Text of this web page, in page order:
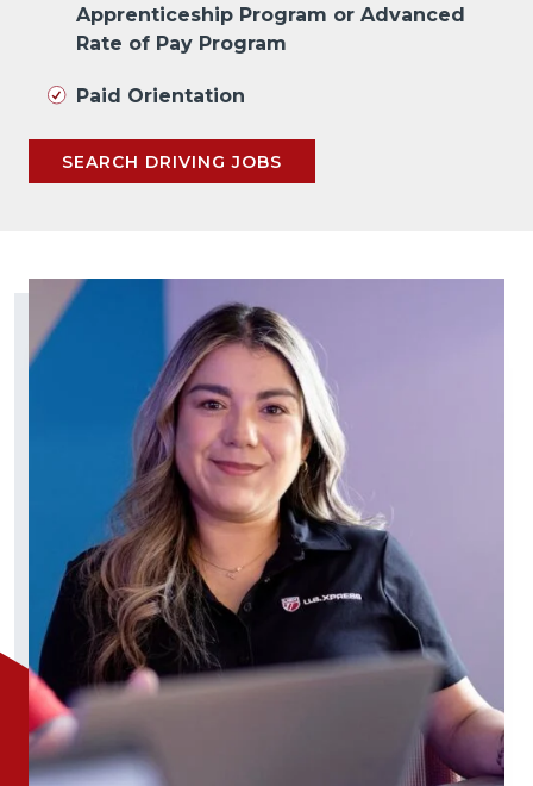
Apprenticeship Program or Advanced
Rate of Pay Program
Paid Orientation
SEARCH DRIVING JOBS